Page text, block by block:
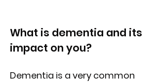
What is dementia and its
impact on you?
Dementia is a very common